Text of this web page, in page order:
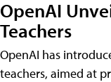
OpenAI
Teachers
OpenAI has
teachers, aimed at